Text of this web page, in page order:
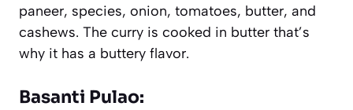
paneer, species, onion, tomatoes, butter, and
cashews. The curry is cooked in butter that’s
why it has a buttery flavor.
Basanti Pulao: